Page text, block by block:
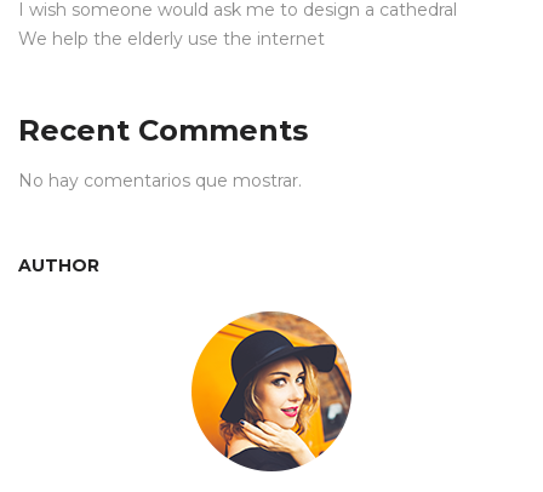
I wish someone would ask me to design a cathedral
We help the elderly use the internet
Recent Comments
No hay comentarios que mostrar.
AUTHOR